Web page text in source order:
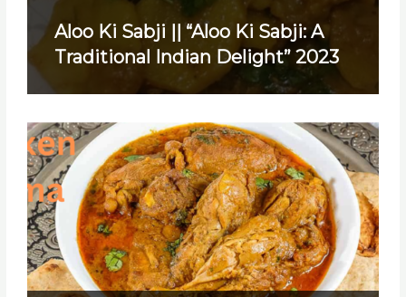
Aloo Ki Sabji || “Aloo Ki Sabji: A
Traditional Indian Delight” 2023